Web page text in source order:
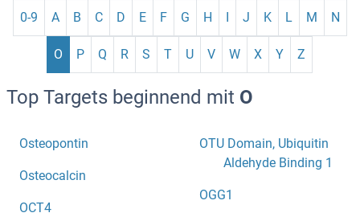
0-9 A B C D E F G H J K L M N
O P Q R S T U V W X Y Z
Top Targets beginnend mit O
Osteopontin
Osteocalcin
OCT4
OTU Domain, Ubiquitin
Aldehyde Binding 1
OGG1